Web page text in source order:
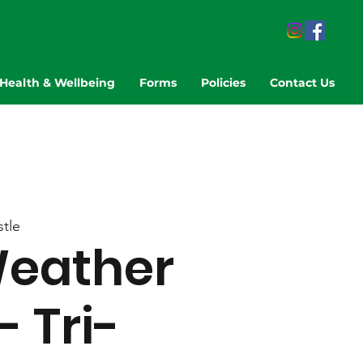
& Wellbeing Forms Policies Contact Us
Tri-